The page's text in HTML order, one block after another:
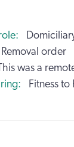
Removal order
was a
Fitness to